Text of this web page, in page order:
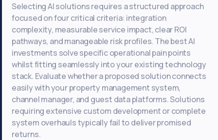
Selecting AI solutions requires a structured approach
focused on four critical criteria: integration
complexity, measurable service impact, clear ROI
pathways, and manageable risk profiles. The best AI
investments solve specific operational pain points
whilst fitting seamlessly into your existing technology
stack. Evaluate whether a proposed solution connects
easily with your property management system,
channel manager, and guest data platforms. Solutions
requiring extensive custom development or complete
system overhauls typically fail to deliver promised
returns.